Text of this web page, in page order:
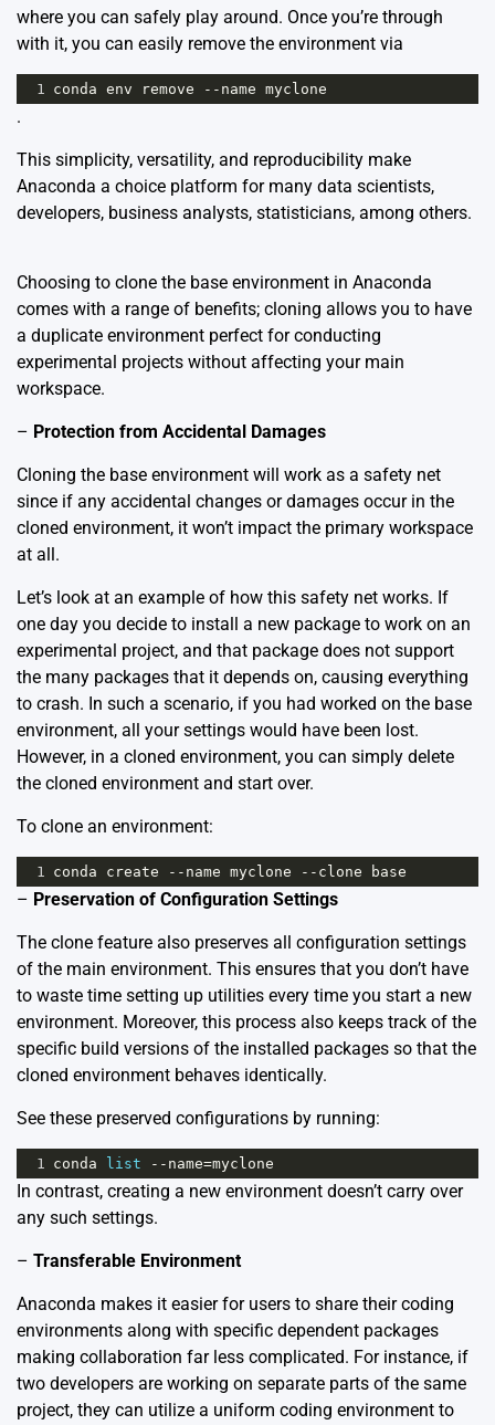
where you can safely play around. Once you’re through
with it, you can easily remove the environment via
1 conda env remove -- name myclone
.
This simplicity, versatility, and reproducibility make
Anaconda a choice platform for many data scientists,
developers, business analysts, statisticians, among others.
Choosing to clone the base environment in Anaconda
comes with a range of benefits; cloning allows you to have
a duplicate environment perfect for conducting
experimental projects without affecting your main
workspace.
– Protection from Accidental Damages
Cloning the base environment will work as a safety net
since if any accidental changes or damages occur in the
cloned environment, it won’t impact the primary workspace
at all.
Let’s look at an example of how this safety net works. If
one day you decide to install a new package to work on an
experimental project, and that package does not support
the many packages that it depends on, causing everything
to crash. In such a scenario, if you had worked on the base
environment, all your settings would have been lost.
However, in a cloned environment, you can simply delete
the cloned environment and start over.
To clone an environment:
1 conda create -- name myclone -- clone base
– Preservation of Configuration Settings
The clone feature also preserves all configuration settings
of the main environment. This ensures that you don’t have
to waste time setting up utilities every time you start a new
environment. Moreover, this process also keeps track of the
specific build versions of the installed packages so that the
cloned environment behaves identically.
See these preserved configurations by running:
1 conda list -- name=myclone
In contrast, creating a new environment doesn’t carry over
any such settings.
– Transferable Environment
Anaconda makes it easier for users to share their coding
environments along with specific dependent packages
making collaboration far less complicated. For instance, if
two developers are working on separate parts of the same
project, they can utilize a uniform coding environment to